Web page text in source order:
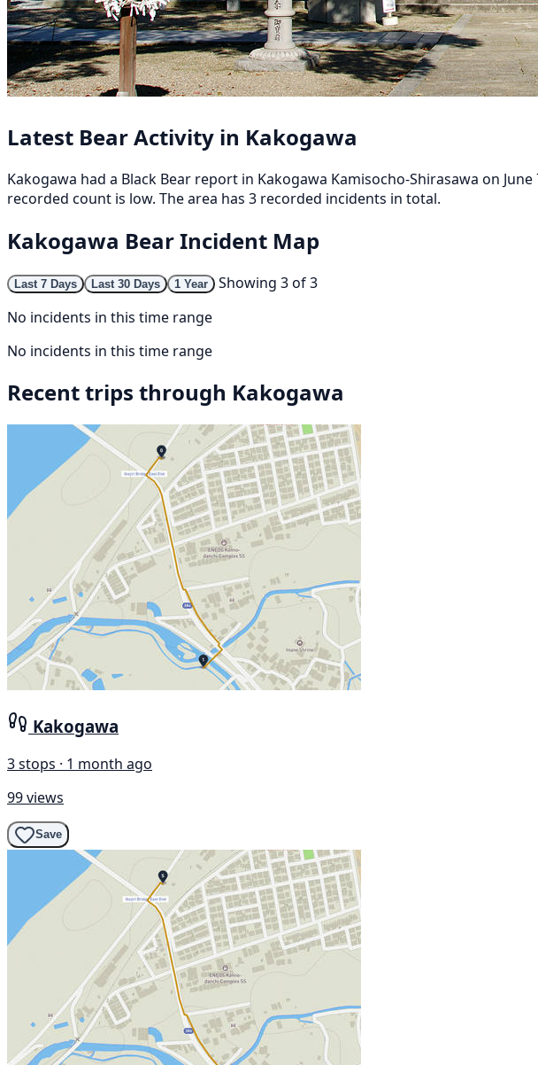
Latest Bear Activity in Kakogawa
Kakogawa had a Black Bear report in Kakogawa Kamisocho-Shirasawa on
recorded count is low. The area has 3 recorded incidents in total.
Kakogawa Bear Incident Map
Last 7 Days Last 30 Days 1 Year
Showing 3 of 3
No incidents in this time range
No incidents in this time range
Recent trips through Kakogawa
Kakogawa
3 stops · 1 month ago
99 views
Save